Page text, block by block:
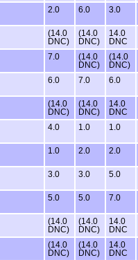
2.0 6.0 3.0
(14.0
DNC)
(14.0
DNC)
14.0
DNC
7.0
(14.0
DNC)
(14.0
DNC)
6.0 7.0 6.0
(14.0
DNC)
(14.0
DNC)
14.0
DNC
4.0 1.0 1.0
1.0 2.0 2.0
3.0 3.0 5.0
5.0 5.0 7.0
(14.0
DNC)
(14.0
DNC)
14.0
DNC
(14.0
DNC)
(14.0
DNC)
14.0
DNC